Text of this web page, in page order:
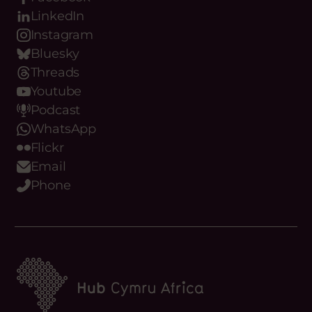
Our Digital Platforms
Facebook
LinkedIn
Instagram
Bluesky
Threads
Youtube
Podcast
WhatsApp
Flickr